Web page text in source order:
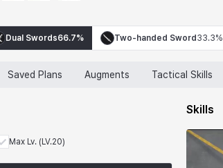
Dual Swords66.7% Two-handed Sword 33.3%
Saved Plans Augments Tactical Skills
Max Lv. (LV.20)
Skills